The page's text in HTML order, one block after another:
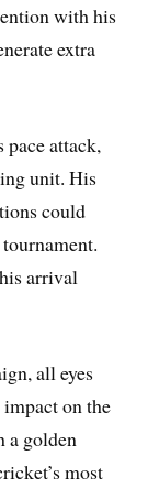
with his
extra
pace attack,
unit. His
could
arrival
all eyes
on the
a golden
most